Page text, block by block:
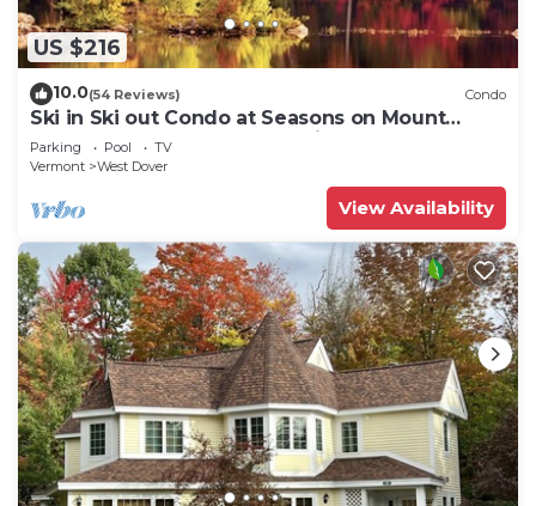
US $216
10.0(54 Reviews) Condo
Ski in Ski out Condo at Seasons on Mount
Snow Hosted by Dean and Tina
Parking Pool
TV
Vermont
West Dover
View Availability